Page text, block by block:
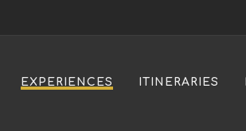
EXPERIENCES ITINERARIES